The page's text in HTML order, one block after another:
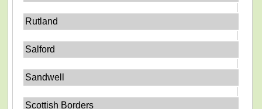
Rutland
Salford
Sandwell
Scottish Borders